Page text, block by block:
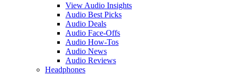
View Audio Insights
Audio Best Picks
Audio Deals
Audio Face-Offs
Audio How-Tos
Audio News
Audio Reviews
Headphones